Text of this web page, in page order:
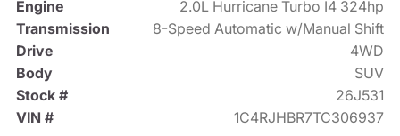
Engine
2.0L Hurricane Turbo I4 324hp
Transmission
8-Speed Automatic w/Manual Shift
Drive
4WD
Body
SUV
Stock #
26J531
VIN #
1C4RJHBR7TC306937